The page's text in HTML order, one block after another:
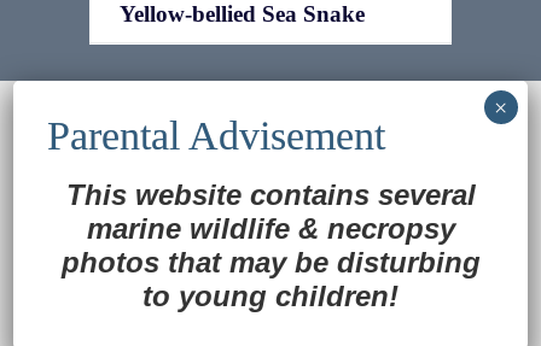
Yellow-bellied Sea Snake
maintained byWeb & Design Services of Fort
Back to Top
This website contains several
marine wildlife & necropsy
photos that may be disturbing
to young children!